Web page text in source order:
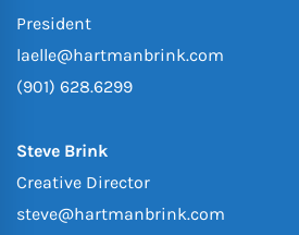
President
laelle@hartmanbrink.com
(901) 628.6299
Steve Brink
Creative Director
steve@hartmanbrink.com